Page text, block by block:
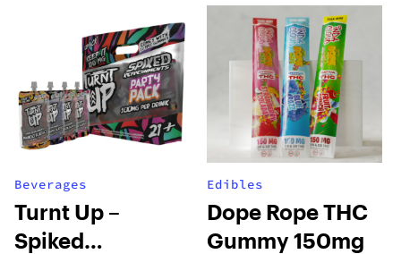
Beverages
Turnt Up –
Spiked
Edibles
Dope Rope THC
Gummy 150mg